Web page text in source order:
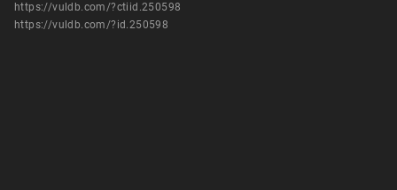
https://vuldb.com/?ctiid.250598
https://vuldb.com/?id.250598